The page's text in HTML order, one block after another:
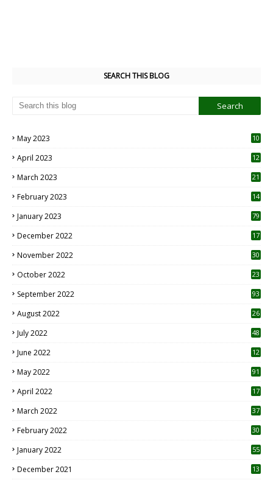
SEARCH THIS BLOG
May 2023
10
April 2023
12
March 2023 21
February 2023 14
January 2023 79
December 2022 17
November 2022 30
October 2022
23
September 2022 93
August 2022
26
July 2022 48
June 2022
12
May 2022 91
April 2022
17
March 2022 37
February 2022 30
January 2022 55
December 2021 13